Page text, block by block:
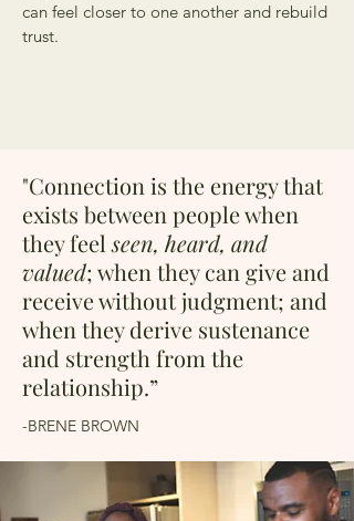
can feel closer to one another and rebuild
trust.
"Connection is the energy that
exists between people when
they feelseen, heard, and
valued; when they can give and
receive without judgment; and
when they derive sustenance
and strength from the
relationship.”
-BRENE BROWN